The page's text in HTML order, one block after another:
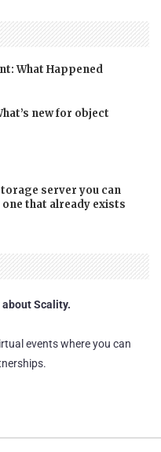
What Happened
new for object
server you can
that already exists
about Scality.
events where you can